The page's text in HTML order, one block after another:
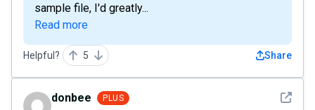
sample file, I'd greatly...
Read more
Helpful? 5 Share
See
donbee PLUS